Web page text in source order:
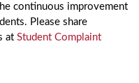
continuous improvement
Please share
at Student Complaint